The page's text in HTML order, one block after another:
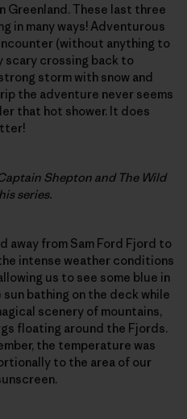
Greenland. These last three
in many ways! Adventurous
(without anything to
scary crossing back to
storm with snow and
the adventure never seems
that hot shower. It does
Shepton and The Wild
series.
away from Sam Ford Fjord to
intense weather conditions
us to see some blue in
bathing on the deck while
scenery of mountains,
floating around the Fjords.
the temperature was
to the area of our